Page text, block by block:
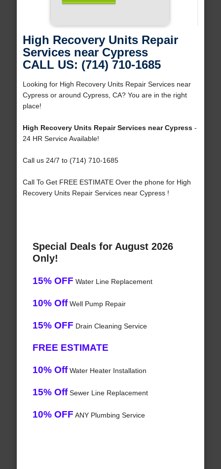
High Recovery Units Repair
Services near Cypress
CALL US: (714) 710-1685
Looking for High Recovery Units Repair Services near
Cypress or around Cypress, CA? You are in the right
place!
High Recovery Units Repair Services near Cypress-
24 HR Service Available!
Call us 24/7 to (714) 710-1685
Call To Get FREE ESTIMATE Over the phone for High
Recovery Units Repair Services near Cypress !
Special Deals for August 2026
Only!
15% OFF Water Line Replacement
10% OffWell Pump Repair
15% OFF Drain Cleaning Service
FREE ESTIMATE
10% OffWater Heater Installation
15% OffSewer Line Replacement
10% OFF ANY Plumbing Service